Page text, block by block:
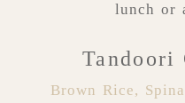
lunch or
Tandoori
Brown Rice,